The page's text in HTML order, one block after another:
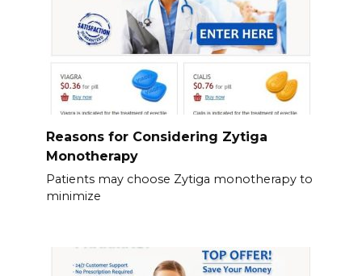
Reasons for Considering Zytiga
Monotherapy
Patients may choose Zytiga monotherapy to
minimize